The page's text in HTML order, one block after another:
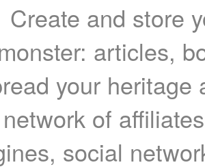
Create and store
articles,
your heritage
network of
social